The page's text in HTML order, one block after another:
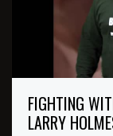
FIGHTING
LARRY